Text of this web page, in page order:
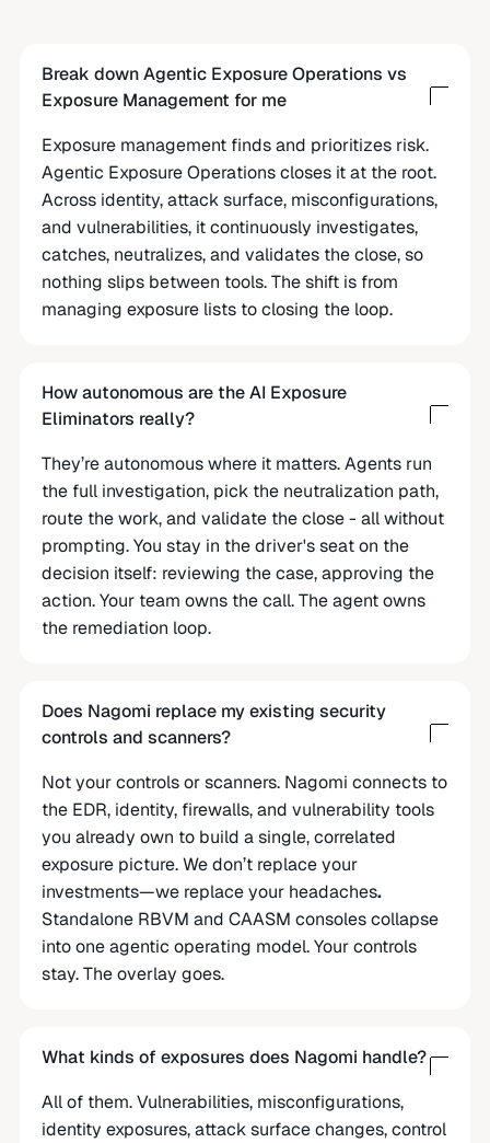
Break down Agentic Exposure Operations vs
Exposure Management for me
Exposure management finds and prioritizes risk.
Agentic Exposure Operations closes it at the root.
Across identity, attack surface, misconfigurations,
and vulnerabilities, it continuously investigates,
catches, neutralizes, and validates the close, so
nothing slips between tools. The shift is from
managing exposure lists to closing the loop.
How autonomous are the AI Exposure
Eliminators really?
They’re autonomous where it matters. Agents run
the full investigation, pick the neutralization path,
route the work, and validate the close - all without
prompting. You stay in the driver's seat on the
decision itself: reviewing the case, approving the
action. Your team owns the call. The agent owns
the remediation loop.
Does Nagomi replace my existing security
controls and scanners?
Not your controls or scanners. Nagomi connects to
the EDR, identity, firewalls, and vulnerability tools
you already own to build a single, correlated
exposure picture. We don’t replace your
investments—we replace your headaches.
Standalone RBVM and CAASM consoles collapse
into one agentic operating model. Your controls
stay. The overlay goes.
What kinds of exposures does Nagomi handle?
All of them. Vulnerabilities, misconfigurations,
identity exposures, attack surface changes, control